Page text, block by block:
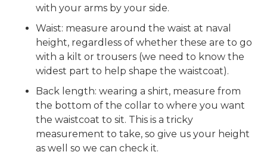
with your arms by your side.
Waist: measure around the waist at naval
height, regardless of whether these are to go
with a kilt or trousers (we need to know the
widest part to help shape the waistcoat).
Back length: wearing a shirt, measure from
the bottom of the collar to where you want
the waistcoat to sit. This is a tricky
measurement to take, so give us your height
as well so we can check it.